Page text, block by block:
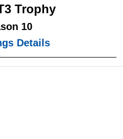
Trophy
10
Details